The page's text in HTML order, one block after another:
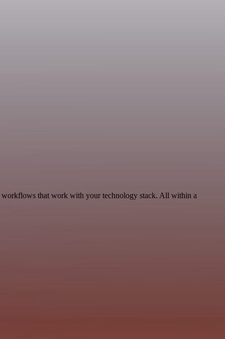
workflows that work with your technology stack. All within a